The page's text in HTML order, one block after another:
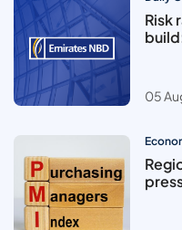
Risk
05